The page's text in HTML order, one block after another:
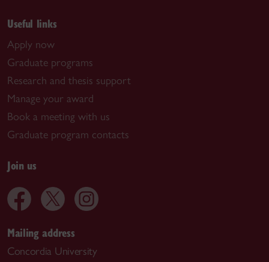
Useful links
Apply now
Graduate programs
Research and thesis support
Manage your award
Book a meeting with us
Graduate program contacts
Join us
Mailing address
Concordia University